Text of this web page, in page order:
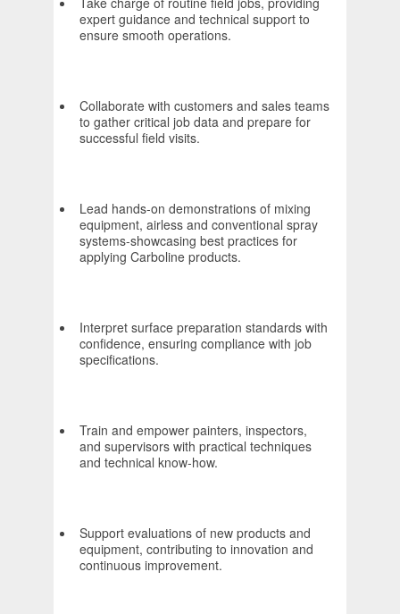
expert guidance and technical support to
ensure smooth operations.
Collaborate with customers and sales teams
to gather critical job data and prepare for
successful field visits.
Lead hands-on demonstrations of mixing
equipment, airless and conventional spray
systems-showcasing best practices for
applying Carboline products.
Interpret surface preparation standards with
confidence, ensuring compliance with job
specifications.
Train and empower painters, inspectors,
and supervisors with practical techniques
and technical know-how.
Support evaluations of new products and
equipment, contributing to innovation and
continuous improvement.